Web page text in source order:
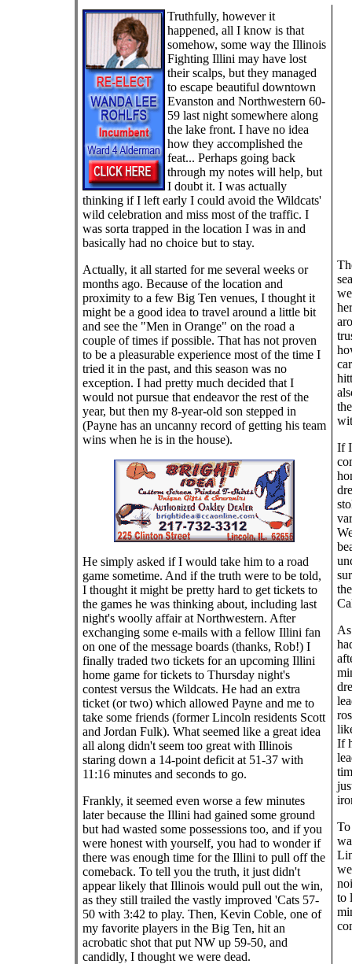
Truthfully, however it
happened, all I know is that
somehow, some way the Illinois
Fighting Illini may have lost
their scalps, but they managed
to escape beautiful downtown
Evanston and Northwestern 60-
59 last night somewhere along
the lake front. I have no idea
how they accomplished the
feat... Perhaps going back
through my notes will help, but
I doubt it. I was actually
thinking if I left early I could avoid the Wildcats'
wild celebration and miss most of the traffic. I
was sorta trapped in the location I was in and
basically had no choice but to stay.
Actually, it all started for me several weeks or
months ago. Because of the location and
proximity to a few Big Ten venues, I thought it
might be a good idea to travel around a little bit
and see the "Men in Orange" on the road a
couple of times if possible. That has not proven
to be a pleasurable experience most of the time I
tried it in the past, and this season was no
exception. I had pretty much decided that I
would not pursue that endeavor the rest of the
year, but then my 8-year-old son stepped in
(Payne has an uncanny record of getting his team
wins when he is in the house).
He simply asked if I would take him to a road
game sometime. And if the truth were to be told,
I thought it might be pretty hard to get tickets to
the games he was thinking about, including last
night's woolly affair at Northwestern. After
exchanging some e-mails with a fellow Illini fan
on one of the message boards (thanks, Rob!) I
finally traded two tickets for an upcoming Illini
home game for tickets to Thursday night's
contest versus the Wildcats. He had an extra
ticket (or two) which allowed Payne and me to
take some friends (former Lincoln residents Scott
and Jordan Fulk). What seemed like a great idea
all along didn't seem too great with Illinois
staring down a 14-point deficit at 51-37 with
11:16 minutes and seconds to go.
Frankly, it seemed even worse a few minutes
later because the Illini had gained some ground
but had wasted some possessions too, and if you
were honest with yourself, you had to wonder if
there was enough time for the Illini to pull off the
comeback. To tell you the truth, it just didn't
appear likely that Illinois would pull out the win,
as they still trailed the vastly improved 'Cats 57-
50 with 3:42 to play. Then, Kevin Coble, one of
my favorite players in the Big Ten, hit an
acrobatic shot that put NW up 59-50, and
candidly, I thought we were dead.
If I
If
to